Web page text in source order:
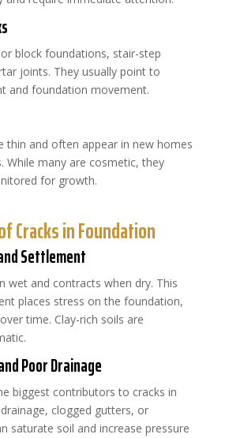
block foundations, stair-step
joints. They usually point to
and foundation movement.
thin and often appear in new homes
While many are cosmetic, they
for growth.
Cracks in Foundation
Settlement
wet and contracts when dry. This
places stress on the foundation,
time. Clay-rich soils are
Poor Drainage
biggest contributors to cracks in
clogged gutters, or
saturate soil and increase pressure